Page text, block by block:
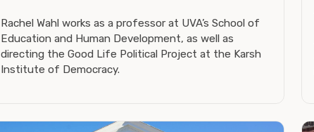
Rachel Wahl works as a professor at UVA’s School of
Education and Human Development, as well as
directing the Good Life Political Project at the Karsh
Institute of Democracy.